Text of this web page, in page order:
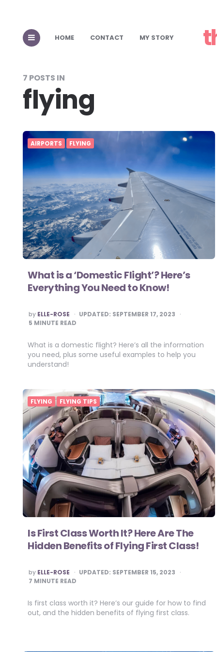
HOME CONTACT MY STORY
7 POSTS IN
flying
AIRPORTS FLYING
What is a ‘Domestic Flight’? Here’s
Everything You Need to Know!
POSTED
BY
by ELLE-ROSE UPDATED: SEPTEMBER 17, 2023
5 MINUTE READ
What is a domestic flight? Here’s all the information
you need, plus some useful examples to help you
understand!
FLYING FLYING TIPS
Is First Class Worth It? Here Are The
Hidden Benefits of Flying First Class!
POSTED
BY
by ELLE-ROSE UPDATED: SEPTEMBER 15, 2023
7 MINUTE READ
Is first class worth it? Here’s our guide for how to find
out, and the hidden benefits of flying first class.